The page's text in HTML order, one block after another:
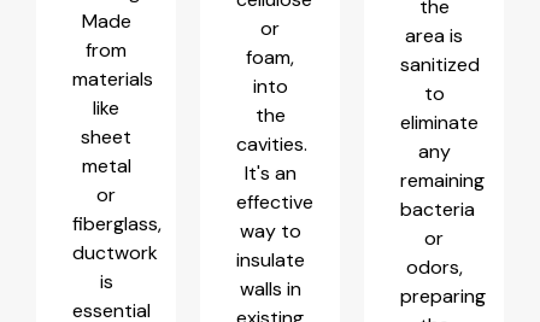
Made
from
materials
like
sheet
metal
or
fiberglass,
ductwork
is
essential
or
foam,
into
the
cavities.
It's an
effective
way to
insulate
walls in
the
area is
sanitized
to
eliminate
any
remaining
bacteria
or
odors,
preparing